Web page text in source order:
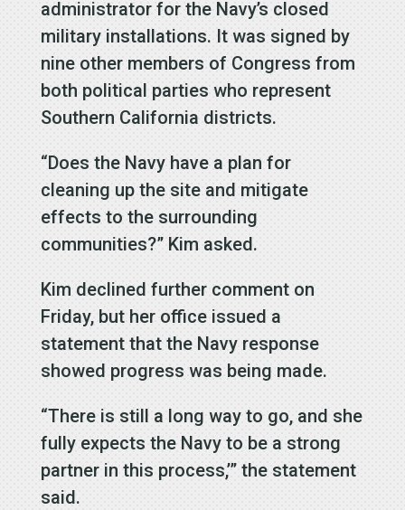
administrator for the Navy’s closed
military installations. It was signed by
nine other members of Congress from
both political parties who represent
Southern California districts.
“Does the Navy have a plan for
cleaning up the site and mitigate
effects to the surrounding
communities?” Kim asked.
Kim declined further comment on
Friday, but her office issued a
statement that the Navy response
showed progress was being made.
“There is still a long way to go, and she
fully expects the Navy to be a strong
partner in this process,’” the statement
said.